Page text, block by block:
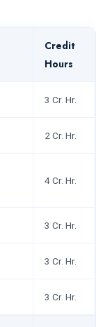
Credit
Hours
3 Cr. Hr.
2 Cr. Hr.
4 Cr. Hr.
3 Cr. Hr.
3 Cr. Hr.
3 Cr. Hr.